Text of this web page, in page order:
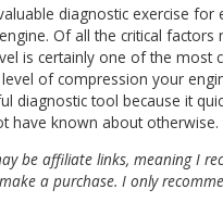
diagnostic exercise for
Of all the critical factors
is certainly one of the most
of compression your
diagnostic tool because it
have known about otherwise.
be affiliate links, meaning I
a purchase. I only